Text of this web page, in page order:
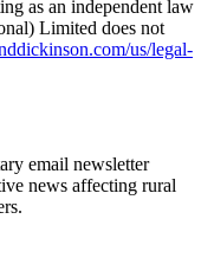
as an independent law
Limited does not
us/legal-
email newsletter
news affecting rural